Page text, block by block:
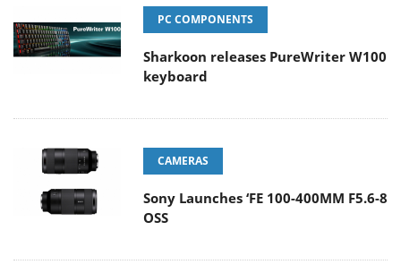
PC COMPONENTS
Sharkoon releases PureWriter W100
keyboard
CAMERAS
Sony Launches ‘FE 100-400MM F5.6-8
OSS